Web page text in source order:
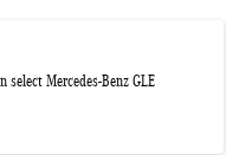
select Mercedes-Benz GLE